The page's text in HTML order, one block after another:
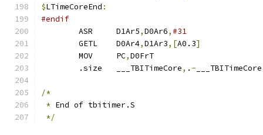
$LTimeCoreEnd :
#endif
	ASR	D1Ar5
,D0Ar6,
	GETL	D0Ar4
,D1Ar3,[A0.3]
	MOV	PC
,
	.size	___TBITimeCore
, . - ___TBITimeCore
/*
* End of tbitimer.S
*/